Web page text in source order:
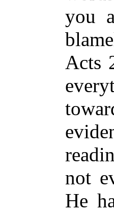
you
Acts
not
He